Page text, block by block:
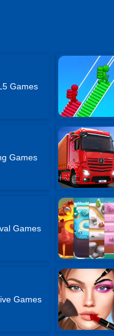
Games
Games
Games
Games